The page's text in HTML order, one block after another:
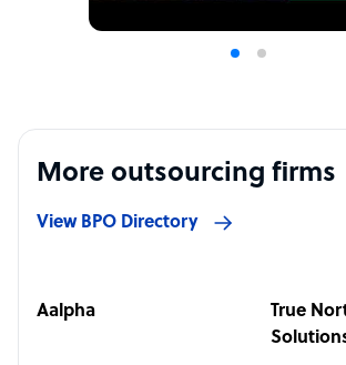
More outsourcing firms
View BPO Directory
Aalpha
True